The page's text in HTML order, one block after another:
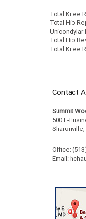
Total Knee
Total Hip
Unicondylar
Total Hip
Total Knee
Contact
Summit
500 E-
Sharonville,
Office:
Email: